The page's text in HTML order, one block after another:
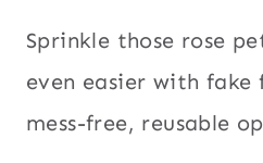
Sprinkle those rose
even easier with
mess-free, reusable